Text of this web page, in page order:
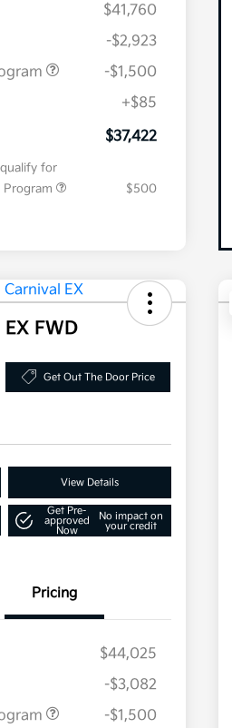
$41,760
-$2,923
-$1,500
+$85
$37,422
for
Program
$500
FWD
Get Out The Door Price
View Details
Get Pre-
approved
Now
No impact on
your credit
Pricing
$44,025
-$3,082
-$1,500